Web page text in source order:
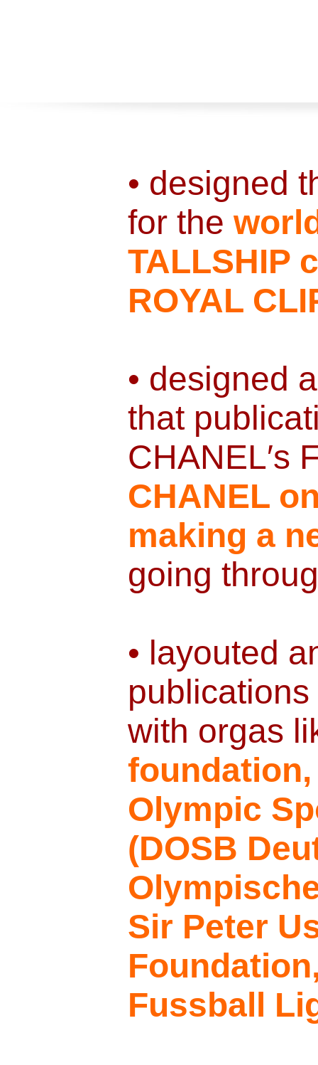
• designed
for the
TALLSHIP
ROYAL
• designed
that
CHANEL′s
CHANEL
making a
going
• layouted
with orgas
Olympic
(DOSB
Sir Peter
Fussball